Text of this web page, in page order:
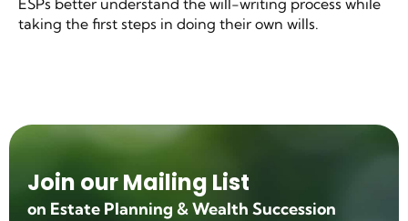
ESPs better understand the will-writing process while
taking the first steps in doing their own wills.
Join our Mailing List
on Estate Planning & Wealth Succession